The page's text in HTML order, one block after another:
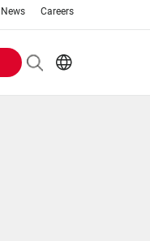
News Careers